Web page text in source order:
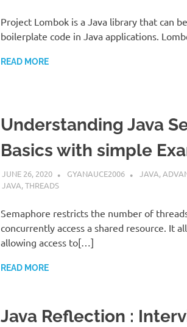
Project Lombok is a Java library that can
boilerplate code in Java applications.
READ MORE
Understanding Java
Basics with simple
JUNE 26, 2020 GYANAUCE2006 JAVA,
JAVA,THREADS
Semaphore restricts the number of
concurrently access a shared resource. It
allowing access to[…]
READ MORE
Java Reflection :